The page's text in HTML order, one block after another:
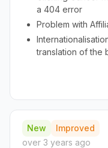
a 404 error
Problem with
translation of the
New
Improved
over 3 years ago